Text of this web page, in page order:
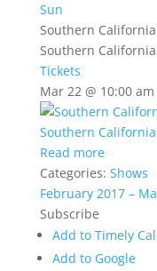
Sun
Southern
Southern
Tickets
Mar 22 @ 10:00
Read more
Categories: Shows
February 2017 –
Subscribe
Add to Timely
Add to Google